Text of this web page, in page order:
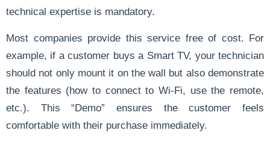
technical expertise is mandatory.
Most companies provide this service free of cost. For
example, if a customer buys a Smart TV, your technician
should not only mount it on the wall but also demonstrate
the features (how to connect to Wi-Fi, use the remote,
etc.). This “Demo” ensures the customer feels
comfortable with their purchase immediately.